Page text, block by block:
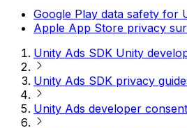
Google Play data safety for
Apple App Store privacy
Unity Ads SDK Unity
Unity Ads SDK privacy
Unity Ads developer consent